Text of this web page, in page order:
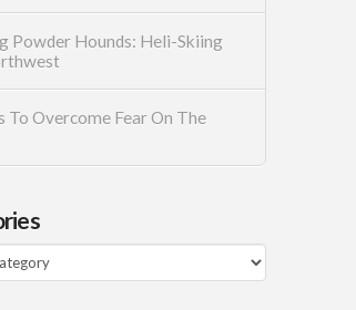
Powder Hounds: Heli-Skiing
To Overcome Fear On The